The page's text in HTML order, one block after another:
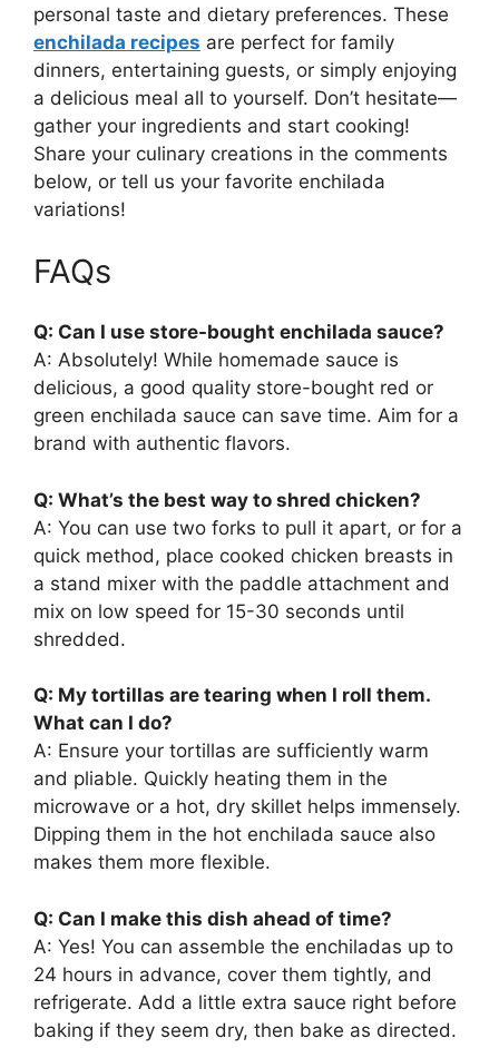
personal taste and dietary preferences. These
enchilada recipes are perfect for family
dinners, entertaining guests, or simply enjoying
a delicious meal all to yourself. Don’t hesitate—
gather your ingredients and start cooking!
Share your culinary creations in the comments
below, or tell us your favorite enchilada
variations!
FAQs
Q: Can I use store-bought enchilada sauce?
A: Absolutely! While homemade sauce is
delicious, a good quality store-bought red or
green enchilada sauce can save time. Aim for a
brand with authentic flavors.
Q: What’s the best way to shred chicken?
A: You can use two forks to pull it apart, or for a
quick method, place cooked chicken breasts in
a stand mixer with the paddle attachment and
mix on low speed for 15-30 seconds until
shredded.
Q: My tortillas are tearing when I roll them.
What can I do?
A: Ensure your tortillas are sufficiently warm
and pliable. Quickly heating them in the
microwave or a hot, dry skillet helps immensely.
Dipping them in the hot enchilada sauce also
makes them more flexible.
Q: Can I make this dish ahead of time?
A: Yes! You can assemble the enchiladas up to
24 hours in advance, cover them tightly, and
refrigerate. Add a little extra sauce right before
baking if they seem dry, then bake as directed.